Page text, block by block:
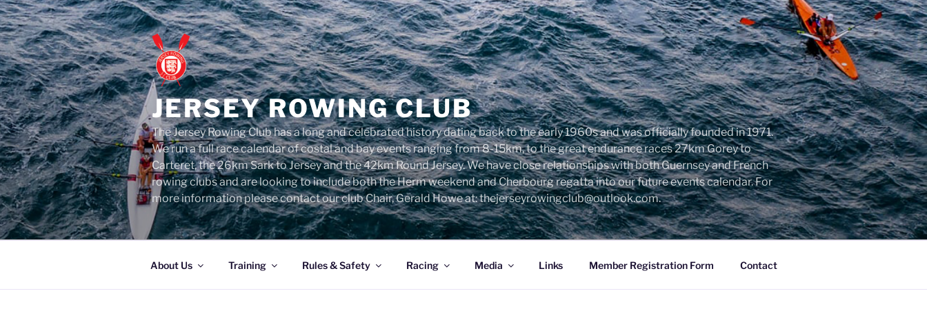
Skip
to
content
JERSEY ROWING CLUB
The Jersey Rowing Club has a long and celebrated history dating back to the early 1960s and was officially founded in 1971.
We run a full race calendar of costal and bay events ranging from 8-15km, to the great endurance races 27km Gorey to
Carteret, the 26km Sark to Jersey and the 42km Round Jersey. We have close relationships with both Guernsey and French
rowing clubs and are looking to include both the Herm weekend and Cherbourg regatta into our future events calendar. For
more information please contact our club Chair, Gerald Howe at: thejerseyrowingclub@outlook.com.
About Us Training Rules & Safety Racing Media Links Member Registration Form Contact